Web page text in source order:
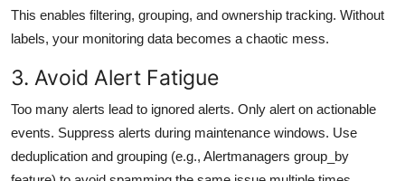
This enables filtering, grouping, and ownership tracking. Without
labels, your monitoring data becomes a chaotic mess.
3. Avoid Alert Fatigue
Too many alerts lead to ignored alerts. Only alert on actionable
events. Suppress alerts during maintenance windows. Use
deduplication and grouping (e.g., Alertmanagers group_by